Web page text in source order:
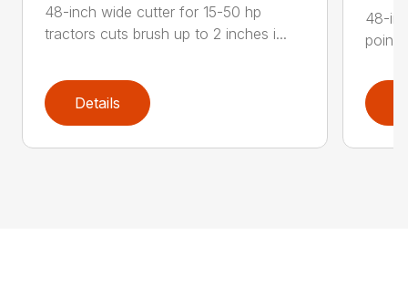
48-inch wide cutter for 15-50 hp
tractors cuts brush up to 2 inches i...
Details
48-
point